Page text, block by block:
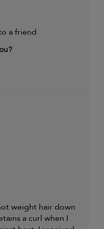
a friend
weight hair down
a curl when I